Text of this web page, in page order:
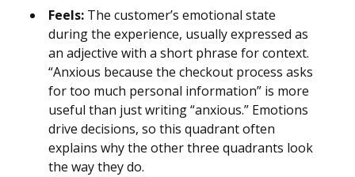
Feels: The customer’s emotional state
during the experience, usually expressed as
an adjective with a short phrase for context.
“Anxious because the checkout process asks
for too much personal information” is more
useful than just writing “anxious.” Emotions
drive decisions, so this quadrant often
explains why the other three quadrants look
the way they do.